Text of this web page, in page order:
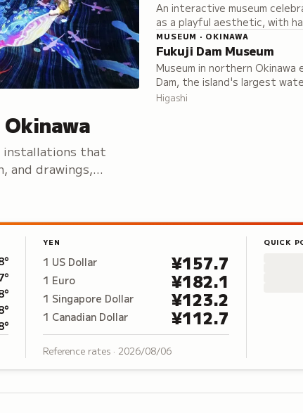
installations that
and drawings,
An interactive museum
as a playful aesthetic, with
to observe, touch, and
exclusive kawaii merchandise
site.
MUSEUM · OKINAWA
Fukuji Dam Museum
Museum in northern Okinawa
Dam, the island's largest
exhibitions on construction,
Higashi
°
°
°
°
°
YEN
1 US Dollar ¥157.7
1 Euro ¥182.1
1 Singapore Dollar ¥123.2
1 Canadian Dollar ¥112.7
Reference rates · 2026/08/06
QUICK